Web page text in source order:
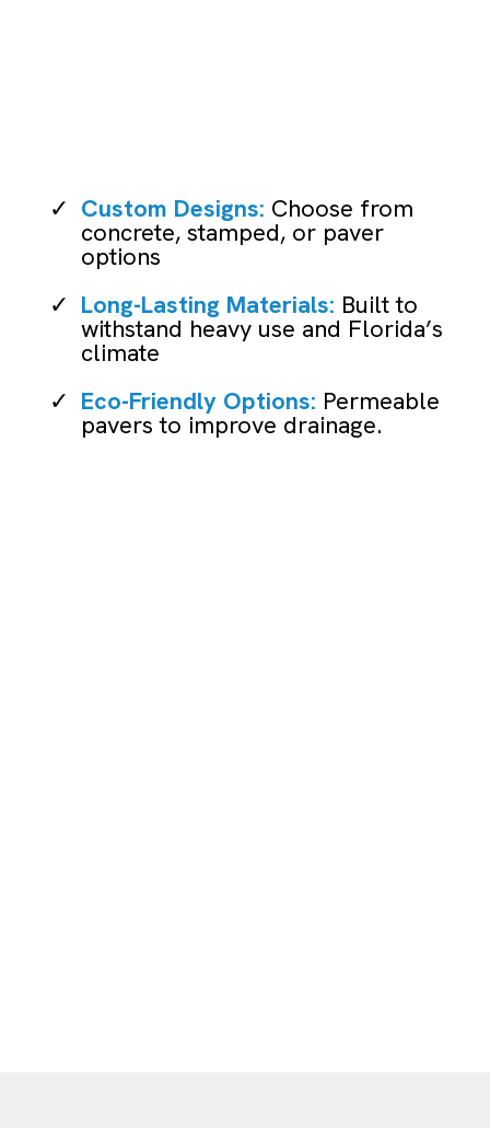
Custom Designs: Choose from
concrete, stamped, or paver
options
Long-Lasting Materials: Built to
withstand heavy use and Florida’s
climate
Eco-Friendly Options: Permeable
pavers to improve drainage.